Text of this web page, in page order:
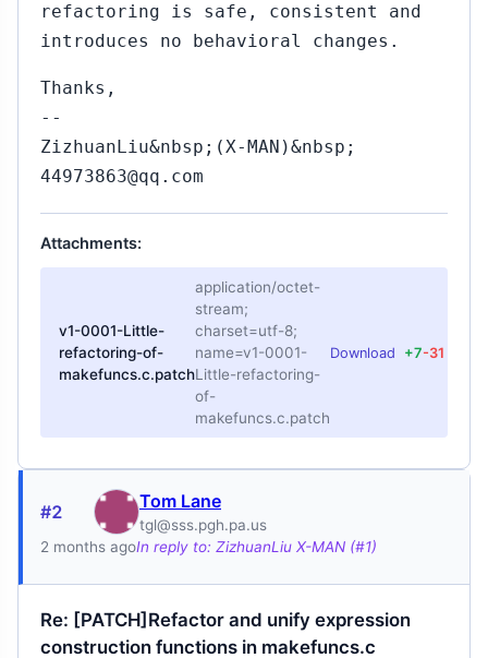
refactoring is safe, consistent and
introduces no behavioral changes.
Thanks,
--
ZizhuanLiu&nbsp;(X-MAN)&nbsp;
44973863@qq.com
Attachments:
v1-0001-Little-
refactoring-of-
makefuncs.c.patch
application/octet-
stream;
charset=utf-8;
name=v1-0001-
Little-refactoring-
of-
makefuncs.c.patch
Download +7-31
#2 Tom Lane
tgl@sss.pgh.pa.us
2 months agoIn reply to: ZizhuanLiu X-MAN (#1)
Re: [PATCH]Refactor and unify expression
construction functions in makefuncs.c